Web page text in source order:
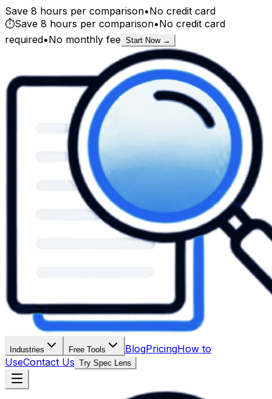
Save 8 hours per comparison•No credit card
⏱️Save 8 hours per comparison•No credit card
required•No monthly fee Start Now →
Industries Free Tools BlogPricingHow to
UseContact Us Try Spec Lens